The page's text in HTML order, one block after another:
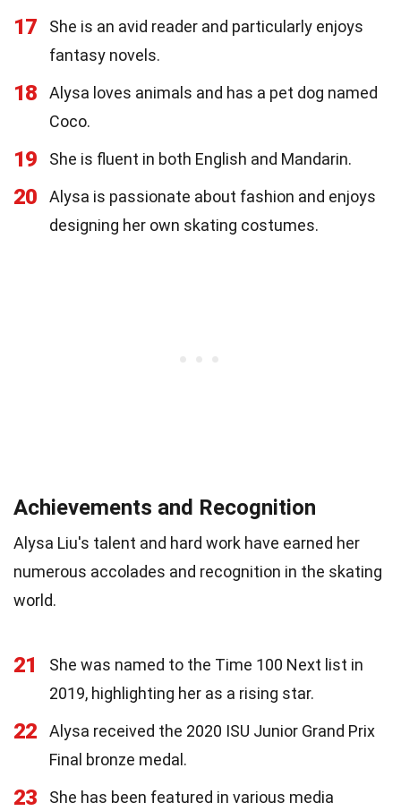
17
She is an avid reader and particularly enjoys
fantasy novels.
18
Alysa loves animals and has a pet dog named
Coco.
19 She is fluent in both English and Mandarin.
20
Alysa is passionate about fashion and enjoys
designing her own skating costumes.
Achievements and Recognition
Alysa Liu's talent and hard work have earned her
numerous accolades and recognition in the skating
world.
21
She was named to the Time 100 Next list in
2019, highlighting her as a rising star.
22
Alysa received the 2020 ISU Junior Grand Prix
Final bronze medal.
23
She has been featured in various media